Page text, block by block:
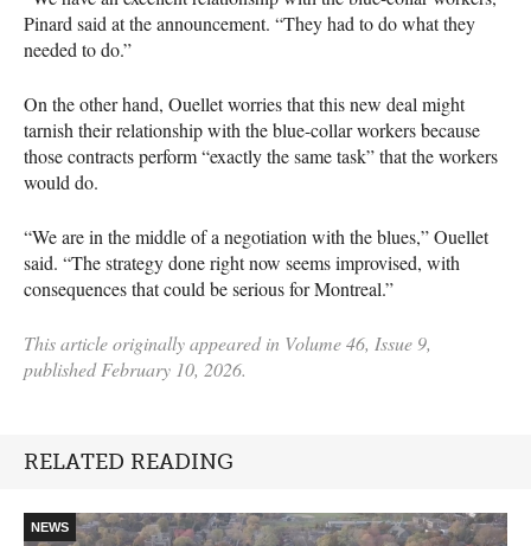
Pinard said at the announcement. “They had to do what they
needed to do.”
On the other hand, Ouellet worries that this new deal might
tarnish their relationship with the blue-collar workers because
those contracts perform “exactly the same task” that the workers
would do.
“We are in the middle of a negotiation with the blues,” Ouellet
said. “The strategy done right now seems improvised, with
consequences that could be serious for Montreal.”
This article originally appeared in Volume 46, Issue 9,
published February 10, 2026.
RELATED READING
NEWS